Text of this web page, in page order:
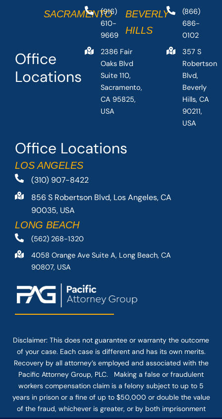
Office Locations
LOS ANGELES
(310) 907-8422
856 S Robertson Blvd, Los Angeles, CA
90035, USA
LONG BEACH
(562) 268-1320
4058 Orange Ave Suite A, Long Beach, CA
90807, USA
Office
Locations
SACRAMENTO
(916)
610-
9669
2386 Fair
Oaks Blvd
Suite 110,
Sacramento,
CA 95825,
USA
BEVERLY
HILLS
(866)
686-
0102
357 S
Robertson
Blvd,
Beverly
Hills, CA
90211,
USA
Disclaimer: This does not guarantee or warranty the outcome
of your case. Each case is different and has its own merits.
Recovery by all attorney’s employed and associated with the
Pacific Attorney Group, PLC. Making a false or fraudulent
workers compensation claim is a felony subject to up to 5
years in prison or a fine of up to $50,000 or double the value
of the fraud, whichever is greater, or by both imprisonment